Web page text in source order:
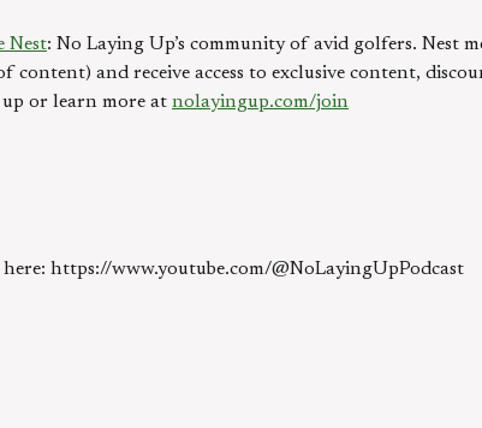
Nest: No Laying Up’s community of avid golfers. Nest
and receive access to exclusive content,
up or learn more at nolayingup.com/join
https://www.youtube.com/@NoLayingUpPodcast